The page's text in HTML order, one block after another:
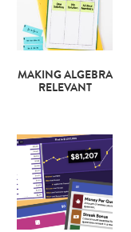
MAKING ALGEBRA
RELEVANT